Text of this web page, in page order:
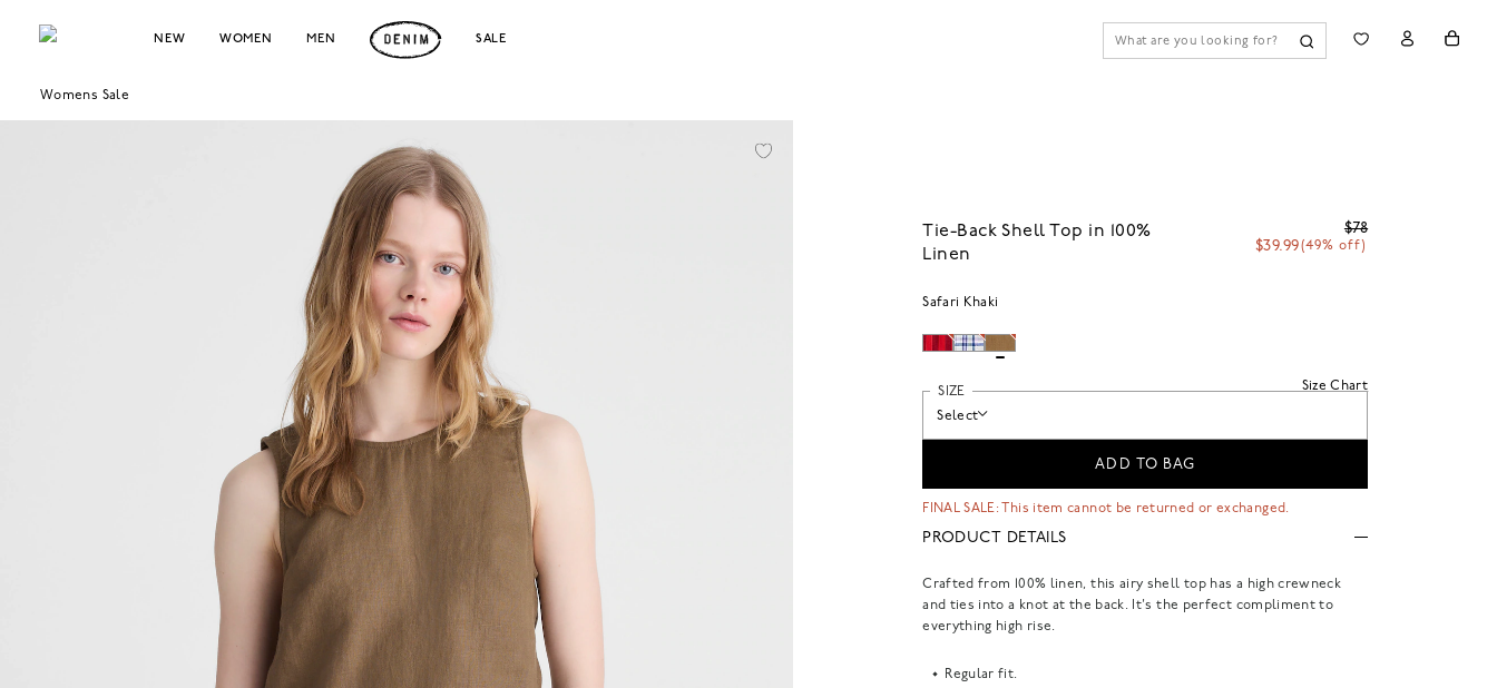
NEW WOMEN MEN SALE
Womens Sale
Tie-Back Shell Top in 100%
Linen
$78
$39.99(49% off)
Safari Khaki
Size Chart
SIZE
Select
ADD TO BAG
FINAL SALE: This item cannot be returned or exchanged.
PRODUCT DETAILS
Crafted from 100% linen, this airy shell top has a high crewneck
and ties into a knot at the back. It's the perfect compliment to
everything high rise.
Regular fit.